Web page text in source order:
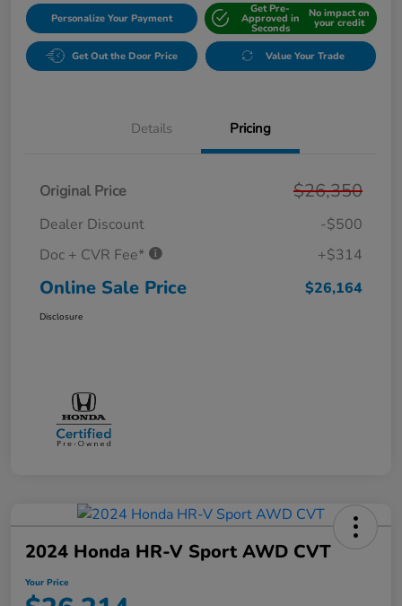
Personalize Your Payment
Get Pre-
Approved in
Seconds
No impact on
your credit
Get Out the Door Price Value Your Trade
Details Pricing
Original Price $26,350
Dealer Discount
-$500
Doc + CVR Fee*
+$314
Online Sale Price $26,164
Disclosure
2024 Honda HR-V Sport AWD CVT
Your Price